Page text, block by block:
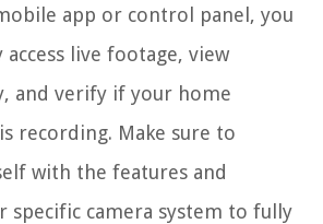
app or control panel, you
live footage, view
and verify if your home
recording. Make sure to
with the features and
specific camera system to fully